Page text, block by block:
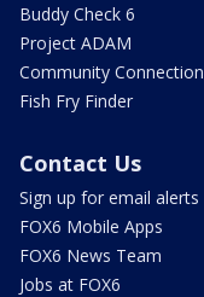
Buddy Check 6
Project ADAM
Community Connection
Fish Fry Finder
Contact Us
Sign up for email alerts
FOX6 Mobile Apps
FOX6 News Team
Jobs at FOX6